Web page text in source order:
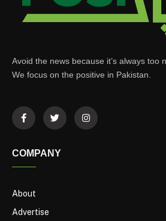
Avoid the news because it’s always too
We focus on the positive in Pakistan.
COMPANY
About
Advertise